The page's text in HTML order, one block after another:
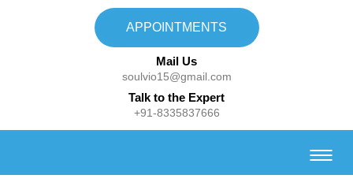
APPOINTMENTS
Mail Us
soulvio15@gmail.com
Talk to the Expert
+91-8335837666